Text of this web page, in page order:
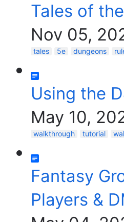
Tales of
Nov 05,
tales 5e dungeons
Using the
May 10,
walkthrough tutorial
Fantasy
Players &